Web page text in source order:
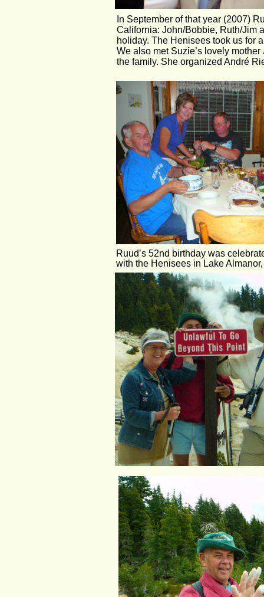
In September of that year (2007)
California: John/Bobbie, Ruth/Jim
holiday. The Henisees took us for
We also met Suzie’s lovely
the family. She organized André
Ruud’s 52nd birthday was
with the Henisees in Lake